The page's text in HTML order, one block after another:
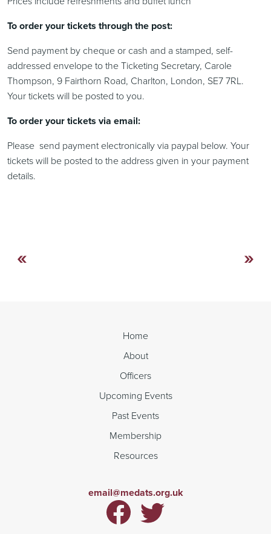
To order your tickets through the post:
Send payment by cheque or cash and a stamped, self-
addressed envelope to the Ticketing Secretary, Carole
Thompson, 9 Fairthorn Road, Charlton, London, SE7 7RL.
Your tickets will be posted to you.
To order your tickets via email:
Please send payment electronically via paypal below. Your
tickets will be posted to the address given in your payment
details.
Continue
« »
Home
About
Officers
Upcoming Events
Past Events
Membership
Resources
email@medats.org.uk